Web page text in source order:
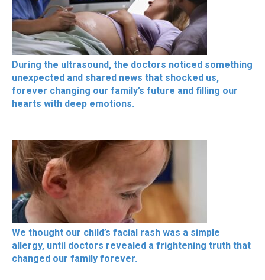
During the ultrasound, the doctors noticed something
unexpected and shared news that shocked us,
forever changing our family’s future and filling our
hearts with deep emotions.
We thought our child’s facial rash was a simple
allergy, until doctors revealed a frightening truth that
changed our family forever.